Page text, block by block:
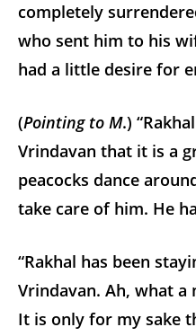
completely
who sent him to his
had a little desire for
(Pointing to M.)
Vrindavan that it is a
peacocks dance
take care of him. He
“Rakhal has been
Vrindavan. Ah, what a
It is only for my sake